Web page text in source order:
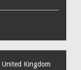
United Kingdom